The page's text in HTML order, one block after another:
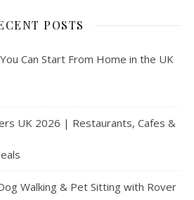
POSTS
Can Start From Home in the UK
UK 2026 | Restaurants, Cafes &
Walking & Pet Sitting with Rover